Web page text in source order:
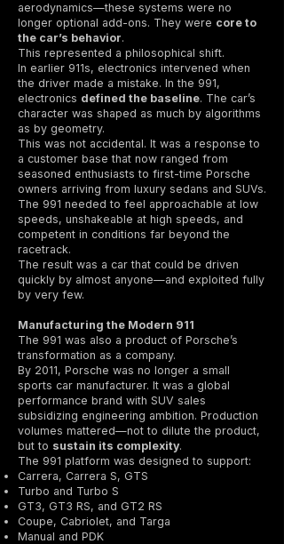
aerodynamics—these systems were no
longer optional add-ons. They were core to
the car’s behavior.
This represented a philosophical shift.
In earlier 911s, electronics intervened when
the driver made a mistake. In the 991,
electronics defined the baseline. The car’s
character was shaped as much by algorithms
as by geometry.
This was not accidental. It was a response to
a customer base that now ranged from
seasoned enthusiasts to first-time Porsche
owners arriving from luxury sedans and SUVs.
The 991 needed to feel approachable at low
speeds, unshakeable at high speeds, and
competent in conditions far beyond the
racetrack.
The result was a car that could be driven
quickly by almost anyone—and exploited fully
by very few.
Manufacturing the Modern 911
The 991 was also a product of Porsche’s
transformation as a company.
By 2011, Porsche was no longer a small
sports car manufacturer. It was a global
performance brand with SUV sales
subsidizing engineering ambition. Production
volumes mattered—not to dilute the product,
but to sustain its complexity.
The 991 platform was designed to support:
Carrera, Carrera S, GTS
Turbo and Turbo S
GT3, GT3 RS, and GT2 RS
Coupe, Cabriolet, and Targa
Manual and PDK